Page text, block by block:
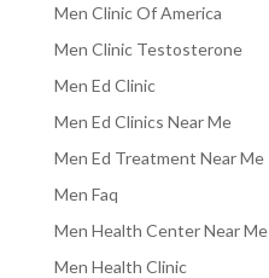
Men Clinic Of America
Men Clinic Testosterone
Men Ed Clinic
Men Ed Clinics Near Me
Men Ed Treatment Near Me
Men Faq
Men Health Center Near Me
Men Health Clinic